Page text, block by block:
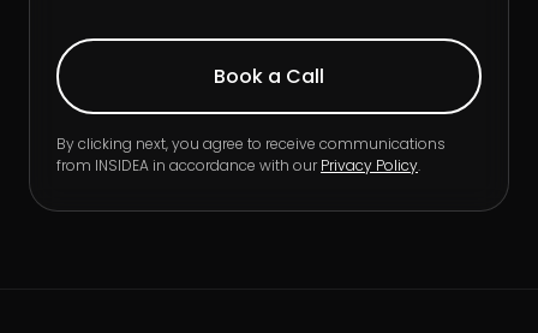
By clicking next, you agree to receive communications
from INSIDEA in accordance with ourPrivacy Policy.